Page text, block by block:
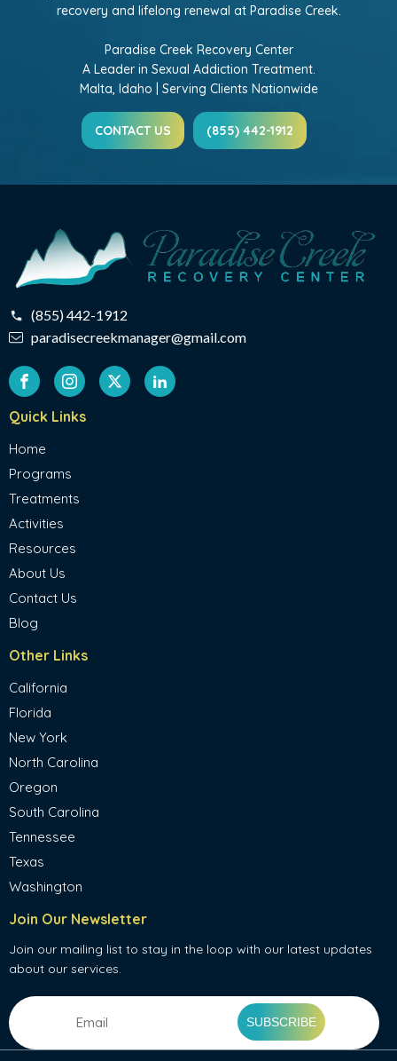
recovery and lifelong renewal at Paradise Creek.
Paradise Creek Recovery Center
A Leader in Sexual Addiction Treatment.
Malta, Idaho | Serving Clients Nationwide
CONTACT US (855) 442-1912
(855) 442-1912
paradisecreekmanager@gmail.com
Quick Links
Home
Programs
Treatments
Activities
Resources
About Us
Contact Us
Blog
Other Links
California
Florida
New York
North Carolina
Oregon
South Carolina
Tennessee
Texas
Washington
Join Our Newsletter
Join our mailing list to stay in the loop with our latest updates
about our services.